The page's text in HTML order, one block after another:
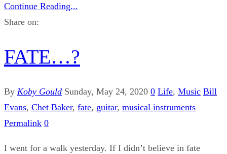
Continue Reading...
Share on:
FATE…?
By Koby Gould Sunday, May 24, 2020 0 Life, Music Bill
Evans, Chet Baker, fate, guitar, musical instruments
Permalink 0
I went for a walk yesterday. If I didn’t believe in fate